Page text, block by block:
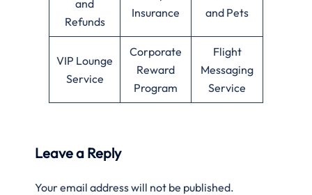
and
Refunds
Insurance
and Pets
VIP Lounge
Service
Corporate
Reward
Program
Flight
Messaging
Service
Leave a Reply
Your email address will not be published.